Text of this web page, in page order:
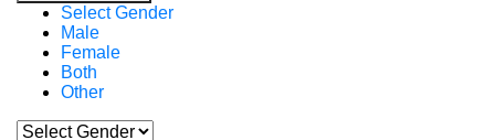
Select Gender
Male
Female
Both
Other